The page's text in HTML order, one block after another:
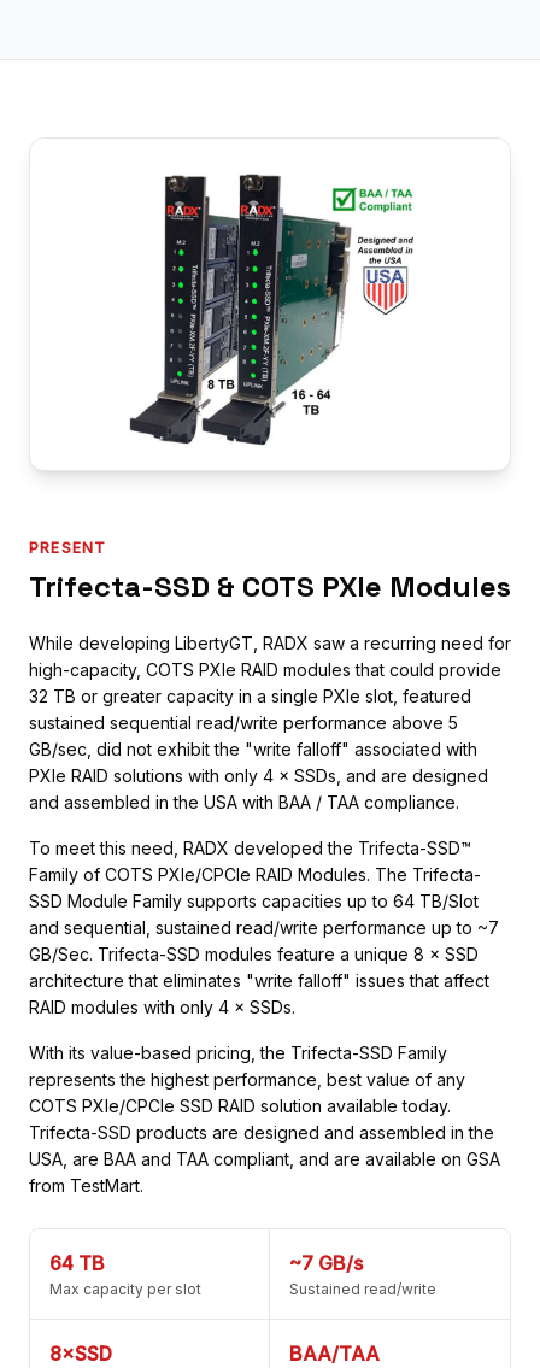
PRESENT
Trifecta-SSD & COTS PXIe Modules
While developing LibertyGT, RADX saw a recurring need for
high-capacity, COTS PXIe RAID modules that could provide
32 TB or greater capacity in a single PXIe slot, featured
sustained sequential read/write performance above 5
GB/sec, did not exhibit the "write falloff" associated with
PXIe RAID solutions with only 4 × SSDs, and are designed
and assembled in the USA with BAA / TAA compliance.
To meet this need, RADX developed the Trifecta-SSD™
Family of COTS PXIe/CPCIe RAID Modules. The Trifecta-
SSD Module Family supports capacities up to 64 TB/Slot
and sequential, sustained read/write performance up to ~7
GB/Sec. Trifecta-SSD modules feature a unique 8 × SSD
architecture that eliminates "write falloff" issues that affect
RAID modules with only 4 × SSDs.
With its value-based pricing, the Trifecta-SSD Family
represents the highest performance, best value of any
COTS PXIe/CPCIe SSD RAID solution available today.
Trifecta-SSD products are designed and assembled in the
USA, are BAA and TAA compliant, and are available on GSA
from TestMart.
64 TB
Max capacity per slot
~7 GB/s
Sustained read/write
8×SSD BAA/TAA